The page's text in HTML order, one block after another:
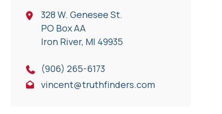
328 W. Genesee St.
PO Box AA
Iron River, Ml 49935
(906) 265-6173
vincent@truthfinders.com